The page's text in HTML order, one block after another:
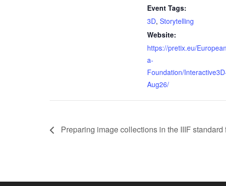
Event Tags:
3D, Storytelling
Website:
https://pretix.eu/European
a-
Foundation/
Aug26/
Preparing image collections in the IIIF